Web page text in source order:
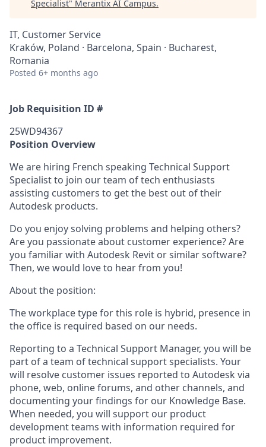
Specialist" Merantix AI Campus.
IT, Customer Service
Kraków, Poland · Barcelona, Spain · Bucharest,
Romania
Posted 6+ months ago
Job Requisition ID #
25WD94367
Position Overview
We are hiring French speaking Technical Support
Specialist to join our team of tech enthusiasts
assisting customers to get the best out of their
Autodesk products.
Do you enjoy solving problems and helping others?
Are you passionate about customer experience? Are
you familiar with Autodesk Revit or similar software?
Then, we would love to hear from you!
About the position:
The workplace type for this role is hybrid, presence in
the office is required based on our needs.
Reporting to a Technical Support Manager, you will be
part of a team of technical support specialists. Your
will resolve customer issues reported to Autodesk via
phone, web, online forums, and other channels, and
documenting your findings for our Knowledge Base.
When needed, you will support our product
development teams with information required for
product improvement.